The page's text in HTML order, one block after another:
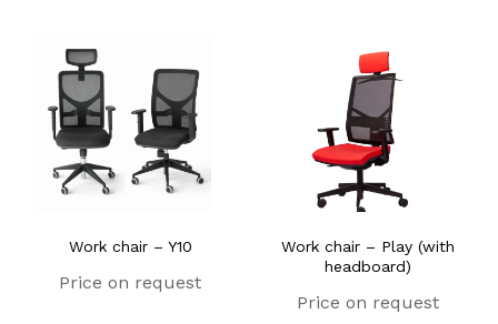
Work chair – Y10
Price on request
Work chair – Play (with
headboard)
Price on request